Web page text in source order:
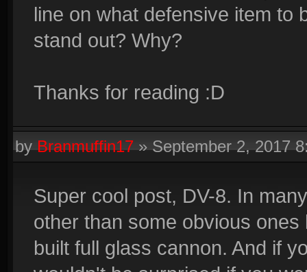
line on what defensive item to
stand out? Why?
Thanks for reading :D
byBranmuffin17»September 2, 2017
Super cool post, DV-8. In
other than some obvious
built full glass cannon. And if